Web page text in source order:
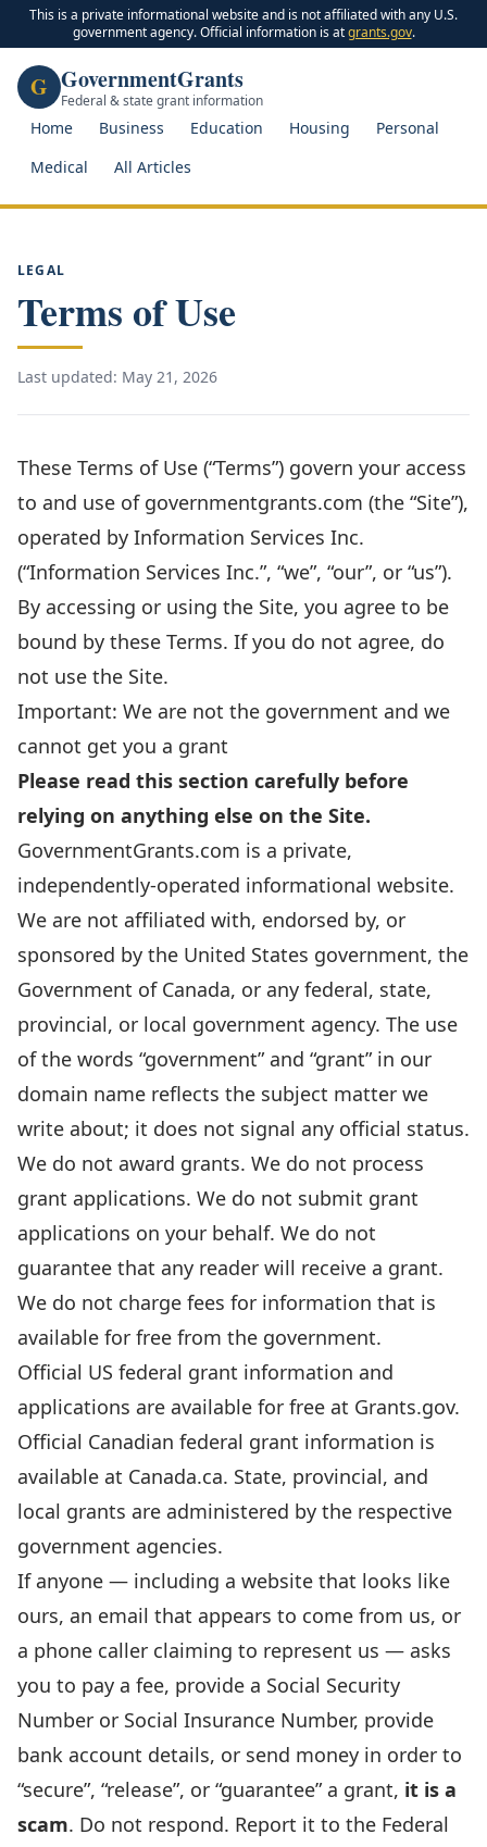
This is a private informational website and is not affiliated with any U.S.
government agency. Official information is at grants.gov.
G GovernmentGrants
Federal & state grant information
Home Business Education Housing
Personal
Medical
All Articles
LEGAL
Terms of Use
Last updated: May 21, 2026
These Terms of Use (“Terms”) govern your access
to and use of governmentgrants.com (the “Site”),
operated by Information Services Inc.
(“Information Services Inc.”, “we”, “our”, or “us”).
By accessing or using the Site, you agree to be
bound by these Terms. If you do not agree, do
not use the Site.
Important: We are not the government and we
cannot get you a grant
Please read this section carefully before
relying on anything else on the Site.
GovernmentGrants.com is a private,
independently-operated informational website.
We are not affiliated with, endorsed by, or
sponsored by the United States government, the
Government of Canada, or any federal, state,
provincial, or local government agency. The use
of the words “government” and “grant” in our
domain name reflects the subject matter we
write about; it does not signal any official status.
We do not award grants. We do not process
grant applications. We do not submit grant
applications on your behalf. We do not
guarantee that any reader will receive a grant.
We do not charge fees for information that is
available for free from the government.
Official US federal grant information and
applications are available for free at Grants.gov.
Official Canadian federal grant information is
available at Canada.ca. State, provincial, and
local grants are administered by the respective
government agencies.
If anyone — including a website that looks like
ours, an email that appears to come from us, or
a phone caller claiming to represent us — asks
you to pay a fee, provide a Social Security
Number or Social Insurance Number, provide
bank account details, or send money in order to
“secure”, “release”, or “guarantee” a grant, it is a
scam. Do not respond. Report it to the Federal